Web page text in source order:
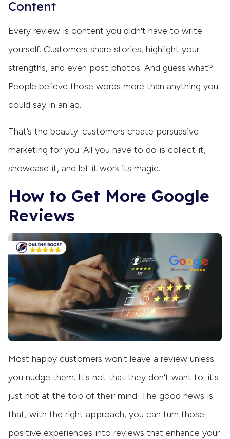
Content
Every review is content you didn't have to write
yourself. Customers share stories, highlight your
strengths, and even post photos. And guess what?
People believe those words more than anything you
could say in an ad.
That’s the beauty: customers create persuasive
marketing for you. All you have to do is collect it,
showcase it, and let it work its magic.
How to Get More Google
Reviews
Most happy customers won't leave a review unless
you nudge them. It's not that they don't want to; it's
just not at the top of their mind. The good news is
that, with the right approach, you can turn those
positive experiences into reviews that enhance your